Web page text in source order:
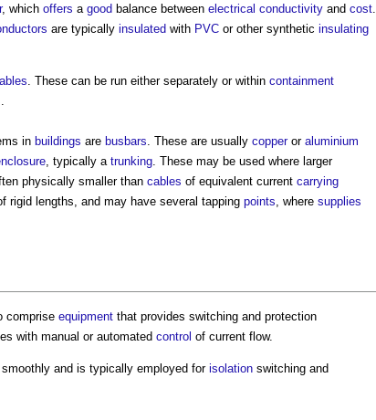
, which offers a good balance between electrical conductivity and cost
are typically insulated with PVC or other synthetic insulating
. These can be run either separately or within containment
in buildings are busbars . These are usually copperor aluminium
, typically a trunking . These may be used where larger
physically smaller than cables of equivalent current carrying
rigid lengths, and may have several tapping points , where supplies
comprise equipment that provides switching and protection
with manual or automated control of current flow.
smoothly and is typically employed for isolation switching and